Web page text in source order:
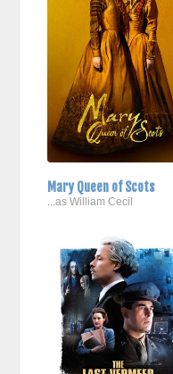
Mary Queen of Scots
...as William Cecil